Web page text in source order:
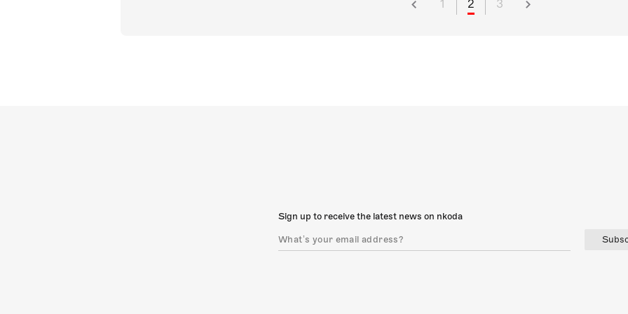
1 2 3
Sign up to receive the latest news on nkoda